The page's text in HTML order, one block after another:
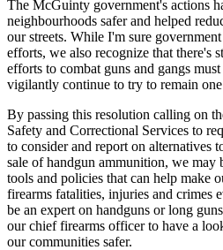
The McGuinty government's actions
neighbourhoods safer and helped
our streets. While I'm sure
efforts, we also recognize that there's
efforts to combat guns and gangs
vigilantly continue to try to remain one
By passing this resolution calling on
Safety and Correctional Services to
to consider and report on alternatives
sale of handgun ammunition, we may
tools and policies that can help make
firearms fatalities, injuries and crimes
be an expert on handguns or long
our chief firearms officer to have a
our communities safer.